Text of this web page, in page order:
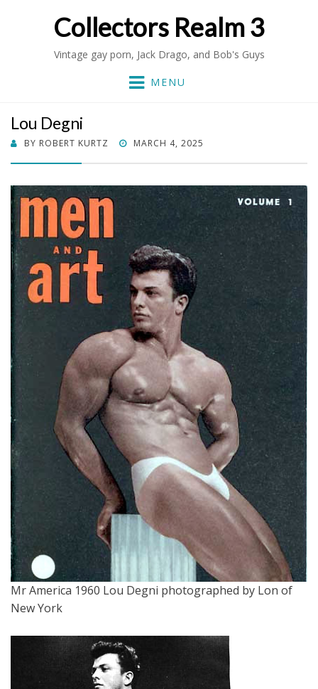
Collectors Realm 3
Vintage gay porn, Jack Drago, and Bob's Guys
MENU
Lou Degni
BY ROBERT KURTZ
POSTED
MARCH 4, 2025
Mr America 1960 Lou Degni photographed by Lon of
New York